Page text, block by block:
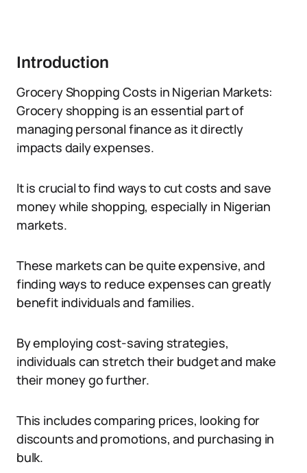
Introduction
Grocery Shopping Costs in Nigerian Markets:
Grocery shopping is an essential part of
managing personal finance as it directly
impacts daily expenses.
It is crucial to find ways to cut costs and save
money while shopping, especially in Nigerian
markets.
These markets can be quite expensive, and
finding ways to reduce expenses can greatly
benefit individuals and families.
By employing cost-saving strategies,
individuals can stretch their budget and make
their money go further.
This includes comparing prices, looking for
discounts and promotions, and purchasing in
bulk.